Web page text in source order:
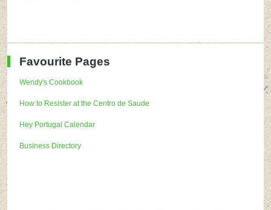
Favourite Pages
Wendy's Cookbook
How to Resister at the Centro de Saude
Hey Portugal Calendar
Business Directory